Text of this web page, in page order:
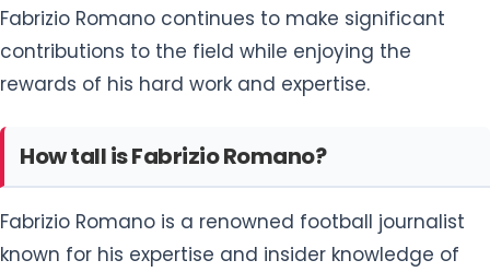
Fabrizio Romano continues to make significant
contributions to the field while enjoying the
rewards of his hard work and expertise.
How tall is Fabrizio Romano?
Fabrizio Romano is a renowned football journalist
known for his expertise and insider knowledge of